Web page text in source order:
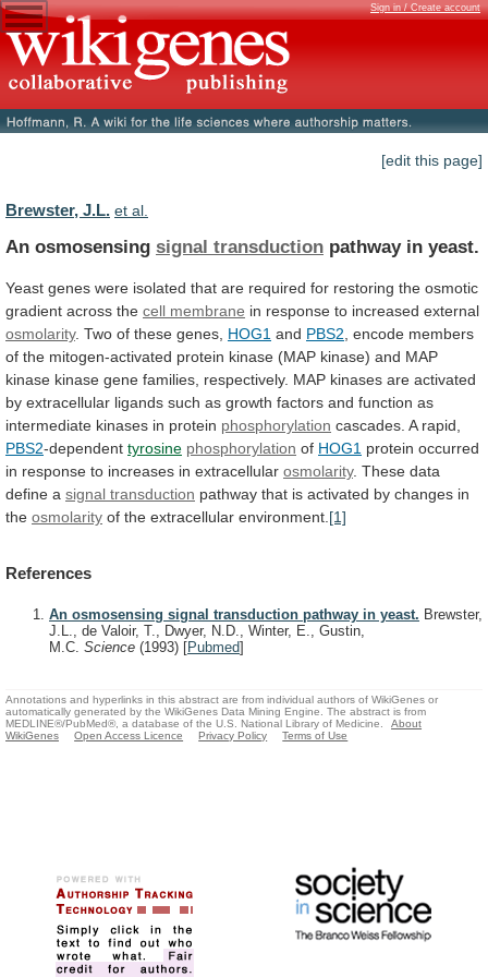
Sign in / Create account
[edit this page]
Brewster, J.L. et al.
An osmosensing signal transduction pathway in yeast.
Yeast genes were isolated that are required for restoring the osmotic
gradient across the cell membrane in response to increased external
osmolarity. Two of these genes, HOG1 and PBS2 encode members
of the mitogen-activated protein kinase (MAP kinase) and MAP
kinase kinase gene families, respectively. MAP kinases are activated
by extracellular ligands such as growth factors and function as
intermediate kinases in protein phosphorylation cascades. A rapid,
PBS2-dependent tyrosine phosphorylation of HOG1 protein occurred
in response to increases in extracellular osmolarity. These data
define a signal transduction pathway that is activated by changes in
the osmolarity of the extracellular environment. [1]
References
An osmosensing signal transduction pathway in yeast. Brewster,
J.L., de Valoir, T., Dwyer, N.D., Winter, E., Gustin,
M.C. Science (1993) [Pubmed]
Annotations and hyperlinks in this abstract are from individual authors of WikiGenes or
automatically generated by the WikiGenes Data Mining Engine. The abstract is from
MEDLINE®/PubMed®, a database of the U.S. National Library of Medicine.
About
WikiGenes
Open Access Licence Privacy Policy Terms of Use